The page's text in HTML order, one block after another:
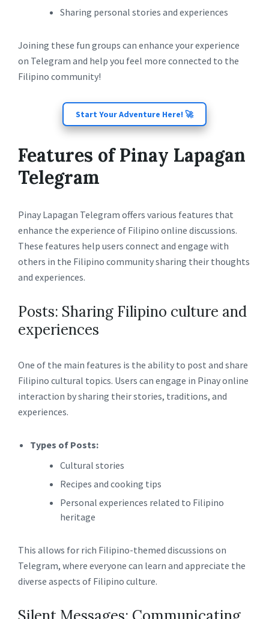
Sharing personal stories and experiences
Joining these fun groups can enhance your experience
on Telegram and help you feel more connected to the
Filipino community!
Start Your Adventure Here! 🚀
Features of Pinay Lapagan
Telegram
Pinay Lapagan Telegram offers various features that
enhance the experience of Filipino online discussions.
These features help users connect and engage with
others in the Filipino community sharing their thoughts
and experiences.
Posts: Sharing Filipino culture and
experiences
One of the main features is the ability to post and share
Filipino cultural topics. Users can engage in Pinay online
interaction by sharing their stories, traditions, and
experiences.
Types of Posts:
Cultural stories
Recipes and cooking tips
Personal experiences related to Filipino
heritage
This allows for rich Filipino-themed discussions on
Telegram, where everyone can learn and appreciate the
diverse aspects of Filipino culture.